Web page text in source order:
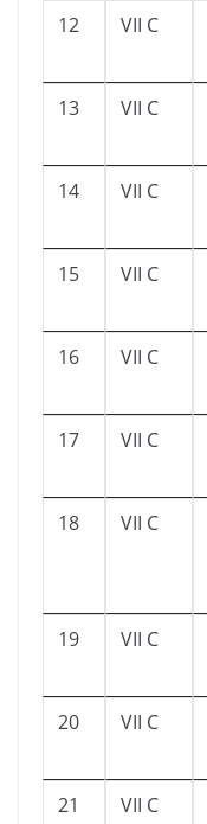
12 VII C
13 VII C
14 VII C
15 VII C
16 VII C
17 VII C
18 VII C
19 VII C
20 VII C
21 VII C